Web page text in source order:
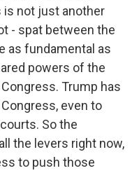
is not just another
- spat between the
as fundamental as
powers of the
Trump has
even to
So the
the levers right now,
to push those